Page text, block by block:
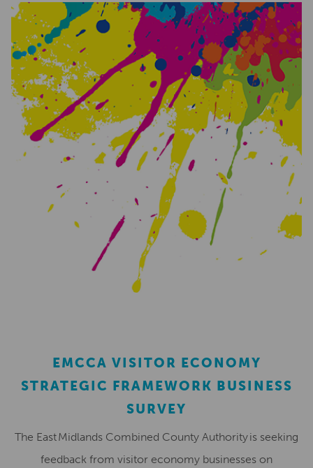
EMCCA VISITOR ECONOMY
STRATEGIC FRAMEWORK BUSINESS
SURVEY
The East Midlands Combined County Authority is seeking
feedback from visitor economy businesses on